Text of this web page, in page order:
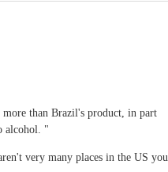
than Brazil's product, in part
alcohol. "
very many places in the US you